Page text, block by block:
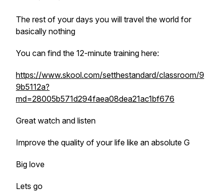
The rest of your days you will travel the world for
basically nothing
You can find the 12-minute training here:
https://www.skool.com/setthestandard/classroom/9
9b5112a?
md=28005b571d294faea08dea21ac1bf676
Great watch and listen
Improve the quality of your life like an absolute G
Big love
Lets go